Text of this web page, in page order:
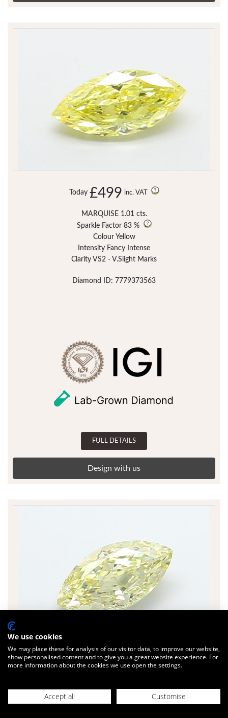
Today £499 inc. VAT
MARQUISE 1.01 cts.
Sparkle Factor 83 %
Colour Yellow
Intensity Fancy Intense
Clarity VS2 - V.Slight Marks
Diamond ID: 7779373563
FULL DETAILS
Design with us
Today £499 inc. VAT
MARQUISE 1.08 cts.
Sparkle Factor
We use cookies
We may place these for analysis of our visitor data, to improve our website,
show personalised content and to give you a great website experience. For
more information about the cookies we use open the settings.
Accept all Customise